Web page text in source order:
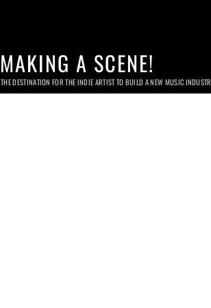
MAKING A SCENE!
THE DESTINATION FOR THE INDIE ARTIST TO BUILD A NEW MUSIC